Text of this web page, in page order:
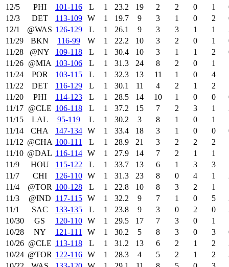
12/5
PHI 101‑116 L 1 23.2 19 2 2 0 1
12/3
DET 113‑109 W 1 19.7 9 3 1 0 2
12/1
@WAS 126‑129 L 1 26.1 9 3 3 1 1
11/29
BKN 116‑99 W 1 22.2 10 3 2 0 1
11/28
@NY 109‑118 L 1 30.4 10 3 1 1 2
11/26 @MIA 103‑106 L 1 31.3 24 8 2 0 1
11/24
POR 103‑115 L 1 32.3 13 11 1 0 4
11/22
DET 116‑129 L 1 30.1 11 4 2 1 2
11/20
PHI 114‑123 L 1 28.5 14 10 1 0 0
11/17 @CLE 106‑118 L 1 37.2 15 7 2 3 1
11/15
LAL 95‑119 L 1 30.2 3 8 1 0 1
11/14
CHA 147‑134 W 1 33.4 18 3 1 0 0
11/12 @CHA 100‑111 L 1 28.9 21 3 2 2 2
11/10 @DAL 116‑114 W 1 27.9 14 7 2 1 1
11/9
HOU 115‑122 L 1 33.7 13 6 1 3 3
11/7
CHI 126‑110 W 1 31.3 23 8 0 4 1
11/4
@TOR 100‑128 L 1 22.8 10 8 3 2 1
11/3
@IND 117‑115 W 1 32.2 9 7 1 0 5
11/1
SAC 133‑135 L 1 23.8 9 3 0 2 0
10/30
GS 120‑110 W 1 29.5 17 7 3 0 1
10/28
NY 121‑111 W 1 30.2 5 8 3 0 3
10/26 @CLE 113‑118 L 1 31.2 13 6 2 1 2
10/24 @TOR 122‑116 W 1 28.3 4 5 2 1 2